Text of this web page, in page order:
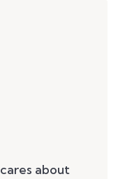
about